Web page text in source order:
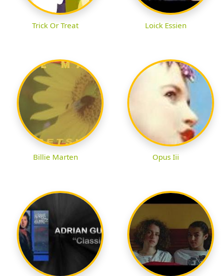
Trick Or Treat Loick Essien
Billie Marten Opus Iii